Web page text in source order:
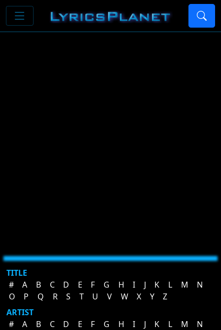
TITLE
#
A B C D E F G H I J K L M
N
O
P Q R S T U V W X Y
Z
ARTIST
#
A B C D E F G H I J K L M
N